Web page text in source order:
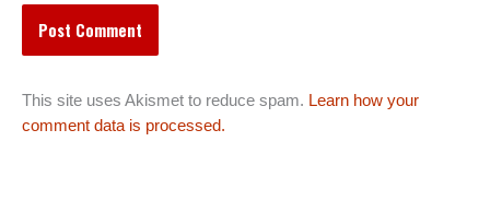
This site uses Akismet to reduce spam. Learn how your
comment data is processed.